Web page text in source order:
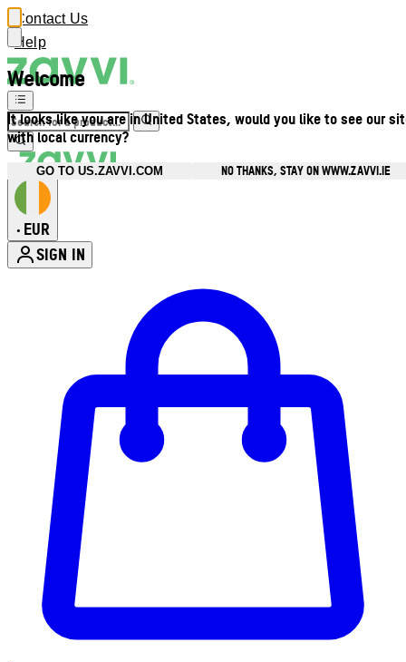
Welcome
It looks like you are in United States, would you like to see our
with local currency?
GO TO US.ZAVVI.COM NO THANKS, STAY ON WWW.ZAVVI.IE
Contact Us
Help
• EUR
SIGN IN